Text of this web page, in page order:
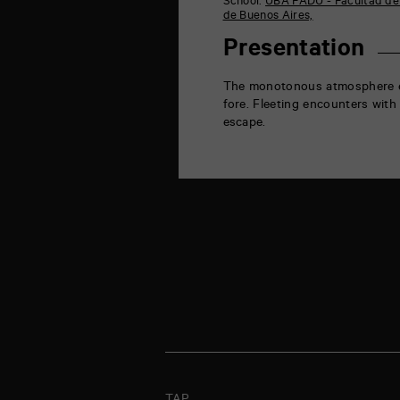
de Buenos Aires,
Presentation
The monotonous
fore. Fleeting encounters
escape.